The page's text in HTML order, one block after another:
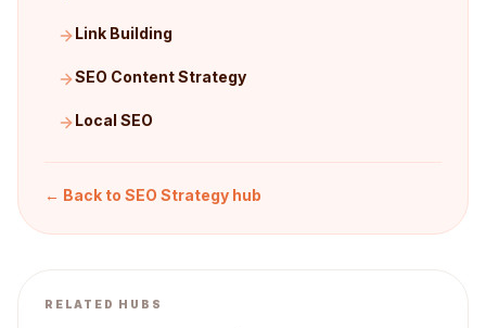
Link Building
SEO Content Strategy
Local SEO
← Back to SEO Strategy hub
RELATED HUBS